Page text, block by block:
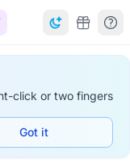
click or two fingers
Got it